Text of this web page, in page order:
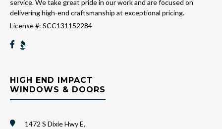
service. We take great pride in our work and are focused on
delivering high-end craftsmanship at exceptional pricing.
License #: SCC131152284
HIGH END IMPACT
WINDOWS & DOORS
1472 S Dixie Hwy E,